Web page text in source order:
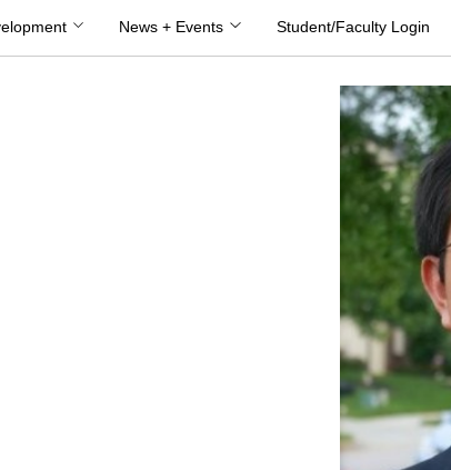
News + Events Student/Faculty Login